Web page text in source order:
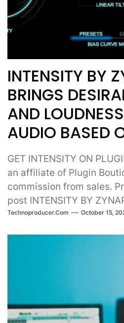
INTENSITY BY
BRINGS
AND
AUDIO BASED
GET INTENSITY ON
an affiliate of Plugin
commission from sales.
post INTENSITY BY
Technoproducer.com October 15,